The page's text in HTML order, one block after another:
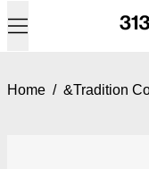
Menu
Home / &Tradition